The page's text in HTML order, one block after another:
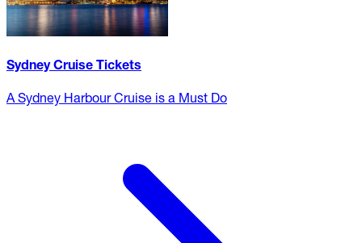
Sydney Cruise Tickets
A Sydney Harbour Cruise is a Must Do